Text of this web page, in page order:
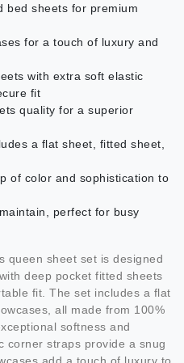
bed sheets for premium
for a touch of luxury and
with extra soft elastic
fit
quality for a superior
a flat sheet, fitted sheet,
of color and sophistication to
perfect for busy
queen sheet set is designed
deep pocket fitted sheets
fit. The set includes a flat
all made from 100%
softness and
corner straps provide a snug